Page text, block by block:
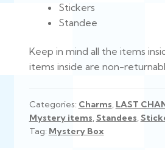
Stickers
Standee
Keep in mind all the items
items inside are non-
Categories: Charms, LAST
Mystery items,Standees,
Tag: Mystery Box